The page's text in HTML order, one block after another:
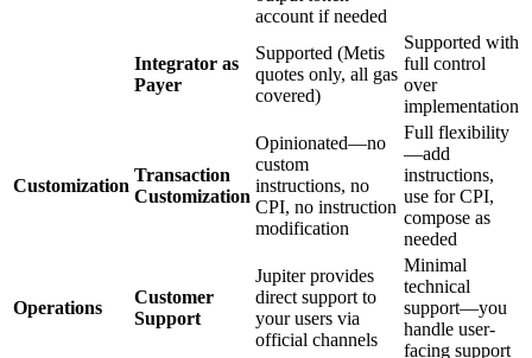
account if needed
Integrator as
Payer
Supported (Metis
quotes only, all gas
covered)
Supported with
full control
over
implementation
Customization
Transaction
Customization
Opinionated—no
custom
instructions, no
CPI, no instruction
modification
Full flexibility
—add
instructions,
use for CPI,
compose as
needed
Operations
Customer
Support
Jupiter provides
direct support to
your users via
official channels
Minimal
technical
support—you
handle user-
facing support